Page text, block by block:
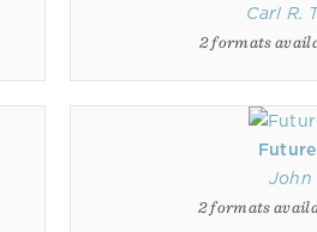
Carl R.
2 formats
John
2 formats